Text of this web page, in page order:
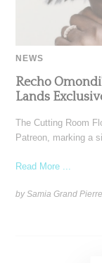
NEWS
Recho
Lands
The Cutting Room
Patreon, marking a
Read More ...
by Samia Grand